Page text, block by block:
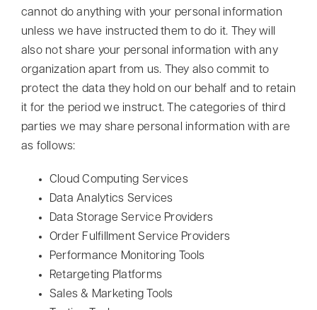
cannot do anything with your personal information
unless we have instructed them to do it. They will
also not share your personal information with any
organization apart from us. They also commit to
protect the data they hold on our behalf and to retain
it for the period we instruct. The categories of third
parties we may share personal information with are
as follows:
Cloud Computing Services
Data Analytics Services
Data Storage Service Providers
Order Fulfillment Service Providers
Performance Monitoring Tools
Retargeting Platforms
Sales & Marketing Tools